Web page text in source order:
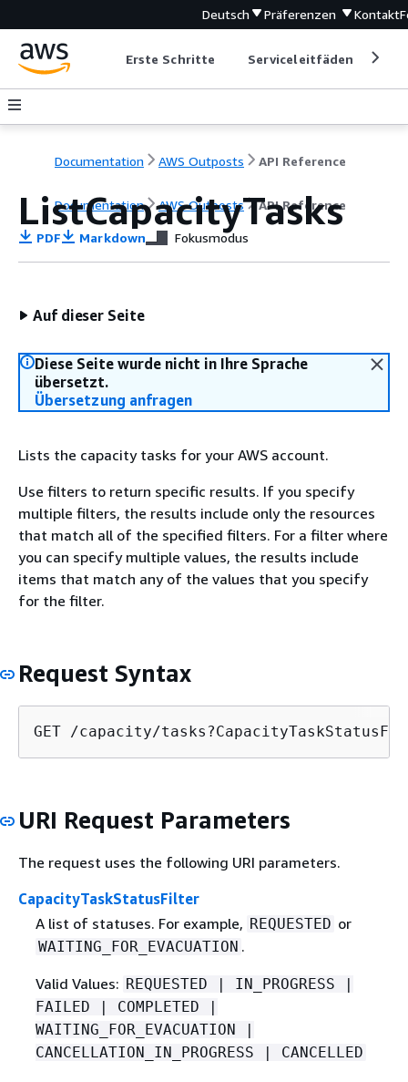
Deutsch Präferenzen Kontakt
Erste Schritte Serviceleitfäden
Documentation AWS Outposts API Reference
Documentation AWS Outposts API Reference
ListCapacityTasks
PDF Markdown Fokusmodus
Auf dieser Seite
Diese Seite wurde nicht in Ihre Sprache
übersetzt.
Übersetzung anfragen
Lists the capacity tasks for your AWS account.
Use filters to return specific results. If you specify
multiple filters, the results include only the resources
that match all of the specified filters. For a filter where
you can specify multiple values, the results include
items that match any of the values that you specify
for the filter.
Request Syntax
GET /capacity/
URI Request Parameters
The request uses the following URI parameters.
CapacityTaskStatusFilter
A list of statuses. For example, REQUESTED or
WAITING_FOR_EVACUATION .
Valid Values: REQUESTED | IN_PROGRESS |
FAILED | COMPLETED |
WAITING_FOR_EVACUATION |
CANCELLATION_IN_PROGRESS | CANCELLED